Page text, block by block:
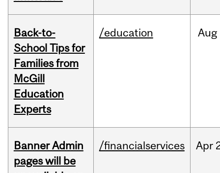
Back-to-
School Tips for
Families from
McGill
Education
Experts
/education Aug
Banner Admin
pages will be
/financialservices Apr